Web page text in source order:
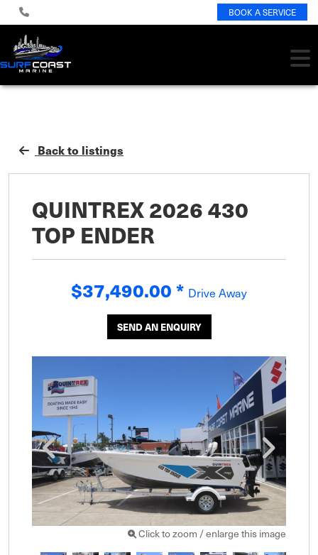
BOOK A SERVICE
Back to listings
QUINTREX 2026 430
TOP ENDER
$37,490.00* Drive Away
SEND AN ENQUIRY
Click to zoom / enlarge this image